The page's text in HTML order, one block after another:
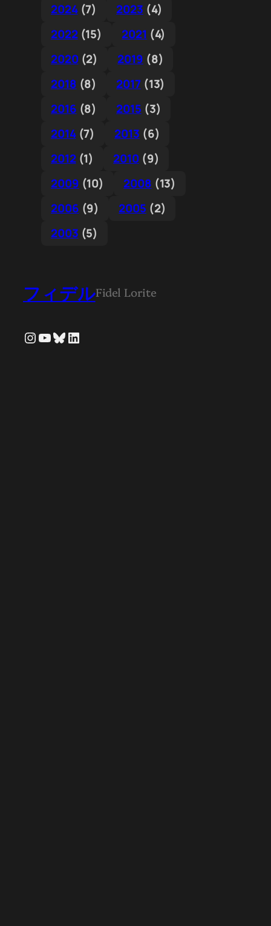
2024(7) 2023 (4)
2022(15) 2021 (4)
2020(2) 2019 (8)
2018 (8) 2017(13)
2016 (8) 2015 (3)
2014(7) 2013 (6)
2012(1) 2010(9)
2009 (10) 2008 (13)
2006 (9) 2005 (2)
2003 (5)
フィデルFidel Lorite
Instagram
YouTube
Bluesky
LinkedIn